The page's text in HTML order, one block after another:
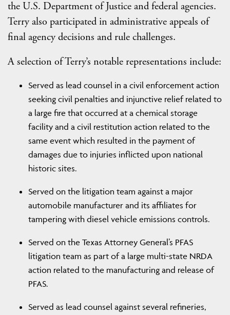
the U.S. Department of Justice and federal agencies.
Terry also participated in administrative appeals of
final agency decisions and rule challenges.
A selection of Terry’s notable representations include:
Served as lead counsel in a civil enforcement action
seeking civil penalties and injunctive relief related to
a large fire that occurred at a chemical storage
facility and a civil restitution action related to the
same event which resulted in the payment of
damages due to injuries inflicted upon national
historic sites.
Served on the litigation team against a major
automobile manufacturer and its affiliates for
tampering with diesel vehicle emissions controls.
Served on the Texas Attorney General’s PFAS
litigation team as part of a large multi-state NRDA
action related to the manufacturing and release of
PFAS.
Served as lead counsel against several refineries,